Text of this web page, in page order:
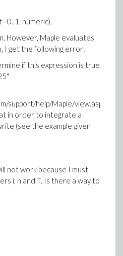
numeric),
However, Maple evaluates
I get the following error:
if this expression is true
support/help/Maple/view.aspx?
in order to integrate a
(see the example given
not work because I must
i, n and T. Is there a way to